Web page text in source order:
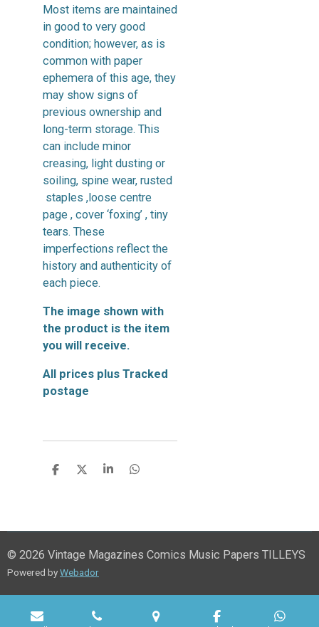
Most items are maintained
in good to very good
condition; however, as is
common with paper
ephemera of this age, they
may show signs of
previous ownership and
long-term storage. This
can include minor
creasing, light dusting or
soiling, spine wear, rusted
staples ,loose centre
page , cover ‘foxing’ , tiny
tears. These
imperfections reflect the
history and authenticity of
each piece.
The image shown with
the product is the item
you will receive.
All prices plus Tracked
postage
S
S
S
S
© 2026 Vintage Magazines Comics Music Papers TILLEYS
Powered byWebador